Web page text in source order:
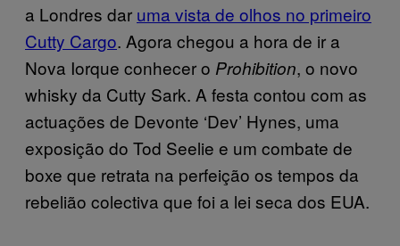
a Londres dar uma vista de olhos no primeiro
Cutty Cargo. Agora chegou a hora de ir a
Nova Iorque conhecer o Prohibition, o novo
whisky da Cutty Sark. A festa contou com as
actuações de Devonte ‘Dev’ Hynes, uma
exposição do Tod Seelie e um combate de
boxe que retrata na perfeição os tempos da
rebelião colectiva que foi a lei seca dos EUA.